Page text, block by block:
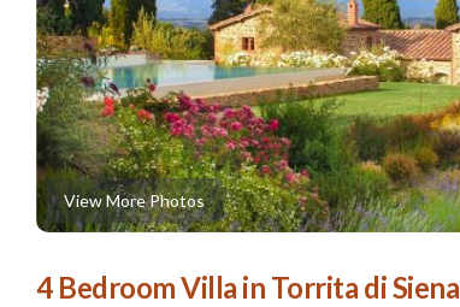
View More Photos
4 Bedroom Villa in Torrita di Siena